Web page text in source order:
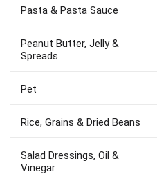
Pasta & Pasta Sauce
Peanut Butter, Jelly &
Spreads
Pet
Rice, Grains & Dried Beans
Salad Dressings, Oil &
Vinegar